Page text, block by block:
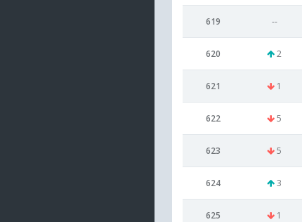
619 --
620 2
621 1
622 5
623 5
624 3
625 1